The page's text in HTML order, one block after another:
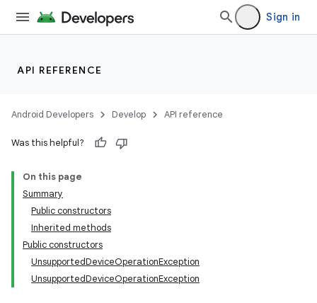
Sign in
API REFERENCE
Android Developers Develop API reference
Was this helpful?
On this page
Summary
Public constructors
Inherited methods
Public constructors
UnsupportedDeviceOperationException
UnsupportedDeviceOperationException